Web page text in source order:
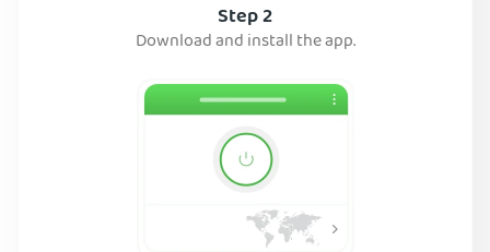
Step 2
Download and install the app.